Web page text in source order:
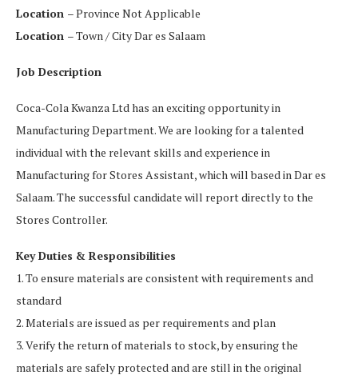
Location – Province Not Applicable
Location – Town / City Dar es Salaam
Job Description
Coca-Cola Kwanza Ltd has an exciting opportunity in
Manufacturing Department. We are looking for a talented
individual with the relevant skills and experience in
Manufacturing for Stores Assistant, which will based in Dar es
Salaam. The successful candidate will report directly to the
Stores Controller.
Key Duties & Responsibilities
1. To ensure materials are consistent with requirements and
standard
2. Materials are issued as per requirements and plan
3. Verify the return of materials to stock, by ensuring the
materials are safely protected and are still in the original